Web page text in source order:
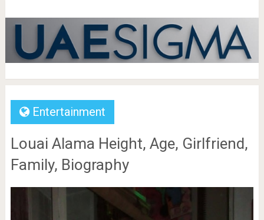
Entertainment
Louai Alama Height, Age, Girlfriend,
Family, Biography